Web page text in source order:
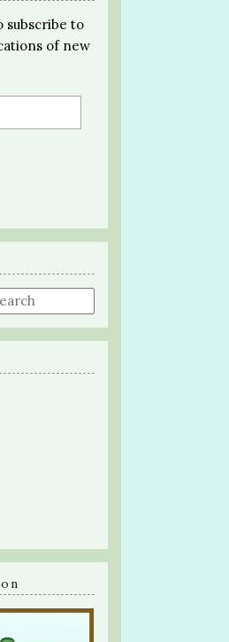
subscribe to
of new